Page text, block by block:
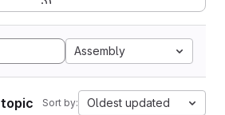
Assembly
Sort by: Oldest updated